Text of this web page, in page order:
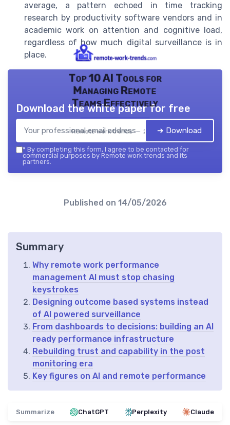
average, a pattern echoed in time tracking
research by productivity software vendors and in
academic work on attention and cognitive load,
regardless of how much digital surveillance is in
place.
Top 10 AI Tools for
Managing Remote
Teams Effectively
Remote work trends — 2026
Download the white paper for free
➔ Download
* By completing this form, I agree to be contacted for
commercial purposes by Remote work trends and its
partners.
Published on 14/05/2026
Summary
Why remote work performance
management AI must stop chasing
keystrokes
Designing outcome based systems instead
of AI powered surveillance
From dashboards to decisions: building an AI
ready performance infrastructure
Rebuilding trust and capability in the post
monitoring era
Key figures on AI and remote performance
Summarize ChatGPT Perplexity Claude